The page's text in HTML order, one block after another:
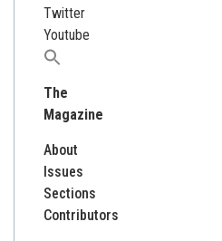
Twitter
Youtube
Search
The
Magazine
About
Issues
Sections
Contributors